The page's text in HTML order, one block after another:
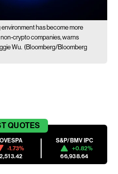
has become more
crypto companies, warns
Wu. (Bloomberg/Bloomberg
QUOTES
-1.73%
S&P/BMV IPC
+0.82%
66,938.64